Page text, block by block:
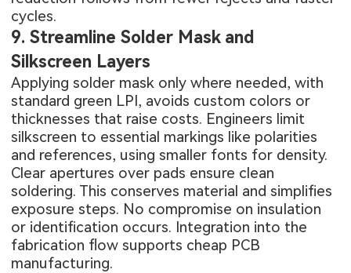
cycles.
9. Streamline Solder Mask and
Silkscreen Layers
Applying solder mask only where needed, with
standard green LPI, avoids custom colors or
thicknesses that raise costs. Engineers limit
silkscreen to essential markings like polarities
and references, using smaller fonts for density.
Clear apertures over pads ensure clean
soldering. This conserves material and simplifies
exposure steps. No compromise on insulation
or identification occurs. Integration into the
fabrication flow supports cheap PCB
manufacturing.